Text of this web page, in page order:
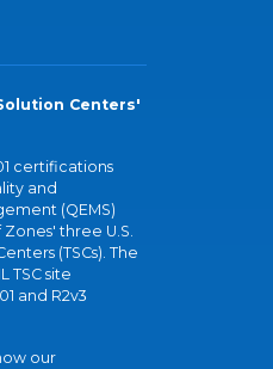
Centers'
certifications
and
(QEMS)
three U.S.
(TSCs). The
TSC site
and R2v3
our